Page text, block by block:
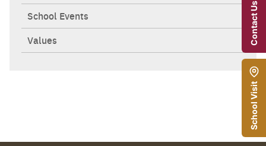
School Events
Values
Contact Us
School Visit